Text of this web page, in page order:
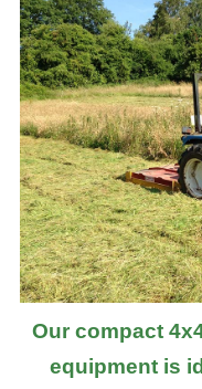
Our compact
equipment is